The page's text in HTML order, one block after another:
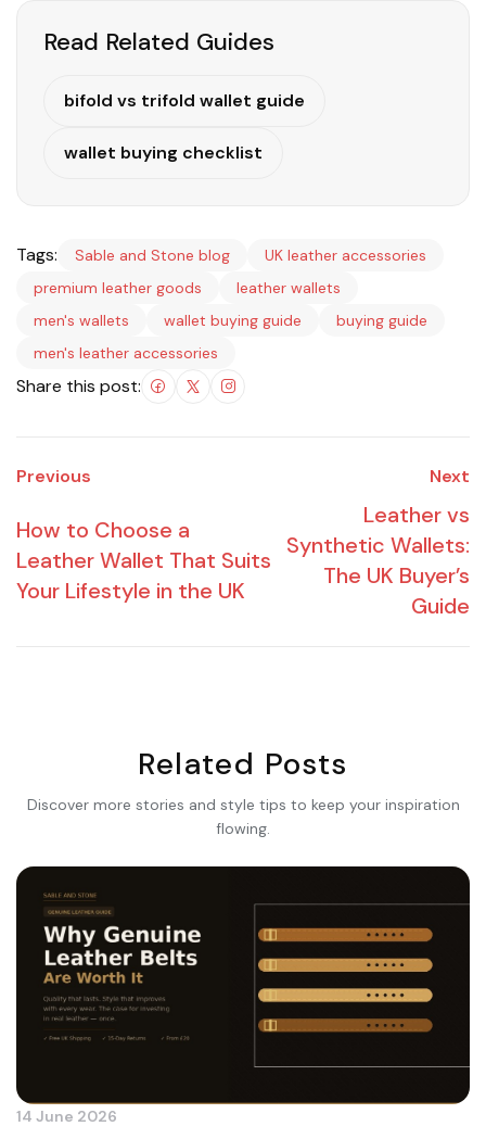
Read Related Guides
bifold vs trifold wallet guide
wallet buying checklist
Tags: Sable and Stone blog
UK leather accessories
premium leather goods
leather wallets
men's wallets
wallet buying guide
buying guide
men's leather accessories
Share this post:
Previous
How to Choose a
Leather Wallet That Suits
Your Lifestyle in the UK
Next
Leather vs
Synthetic Wallets:
The UK Buyer’s
Guide
Related Posts
Discover more stories and style tips to keep your inspiration
flowing.
14 June 2026